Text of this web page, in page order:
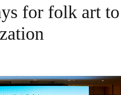
for folk art to